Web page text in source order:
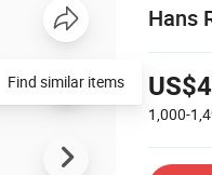
Hans
1,000-
Find similar items